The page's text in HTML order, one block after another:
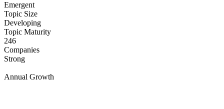
Emergent
Topic Size
Developing
Topic Maturity
246
Companies
Strong
Annual Growth